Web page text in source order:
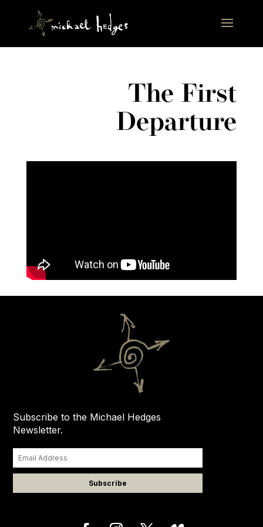
The First
Departure
Subscribe to the Michael Hedges
Newsletter.